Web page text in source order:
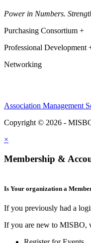
Power in Numbers.
Purchasing Consortium +
Professional Development
Networking
Association Management
Copyright © 2026 -
×
Membership &
Is Your organization a
If you previously had a
If you are new to MISBO,